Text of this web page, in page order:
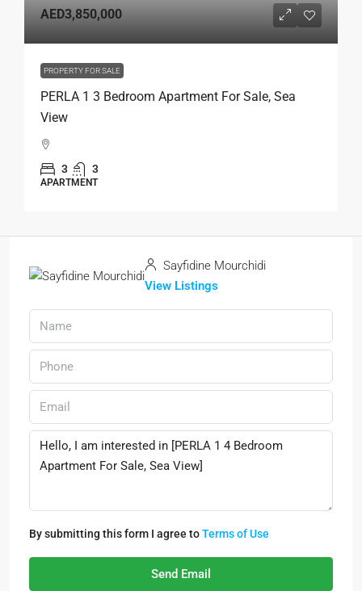
AED3,850,000
PROPERTY FOR SALE
PERLA 1 3 Bedroom Apartment For Sale, Sea
View
3 3
APARTMENT
Sayfidine Mourchidi
View Listings
By submitting this form I agree toTerms of Use
Send Email